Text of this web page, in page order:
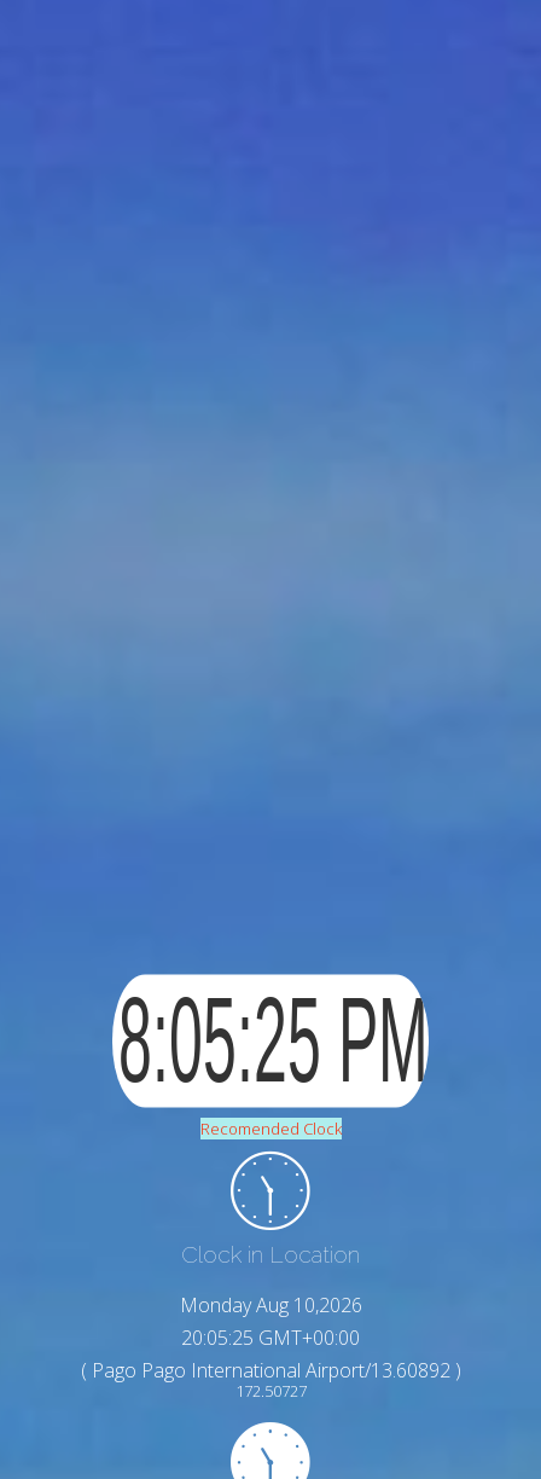
Recomended Clock
Clock in Location
Monday Aug 10,2026
20:05:26 GMT+00:00
( Pago Pago International Airport/13.60892 )
172.50727